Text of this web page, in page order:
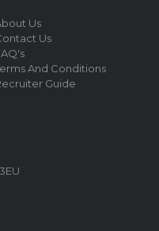
Us
Us
And Conditions
Guide